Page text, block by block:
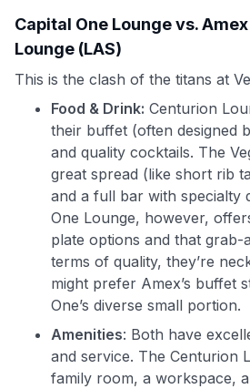
Capital One Lounge vs.
Lounge (LAS)
This is the clash of the titans at
Food & Drink: Centurion
their buffet (often designed
and quality cocktails. The
great spread (like short rib
and a full bar with specialty
One Lounge, however,
plate options and that grab-
terms of quality, they’re
might prefer Amex’s buffet
One’s diverse small portion.
Amenities: Both have
and service. The Centurion
family room, a workspace,